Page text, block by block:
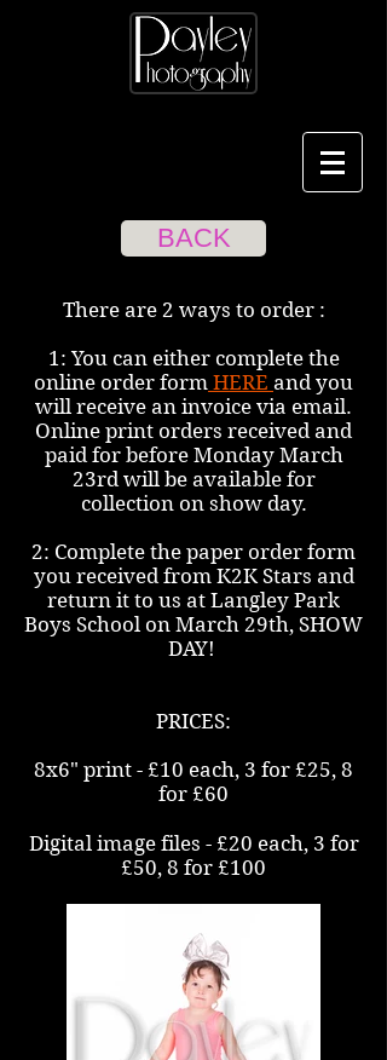
BACK
There are 2 ways to order :
1: You can either complete the
online order form HERE and you
will receive an invoice via email.
Online print orders received and
paid for before Monday March
23rd will be available for
collection on show day.
2: Complete the paper order form
you received from K2K Stars and
return it to us at Langley Park
Boys School on March 29th, SHOW
DAY!
PRICES:
8x6" print - £10 each, 3 for £25, 8
for £60
Digital image files - £20 each, 3 for
£50, 8 for £100